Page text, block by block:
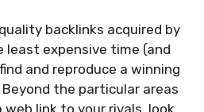
backlinks acquired by
least expensive time (and
and reproduce a winning
the particular areas
link to your rivals, look